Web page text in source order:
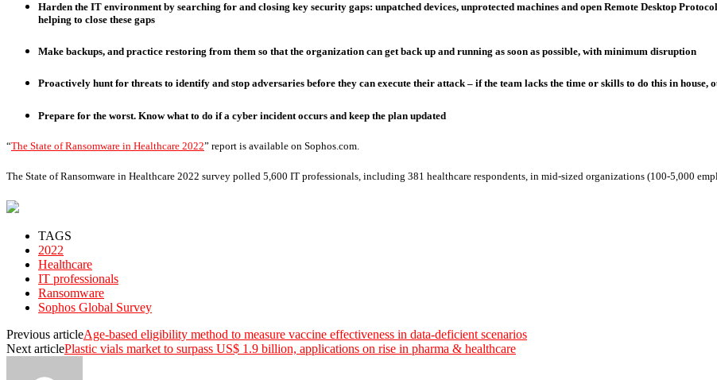
Harden the IT environment by searching for and closing key security gaps: unpatched devices, unprotected machines and open Remote Desktop
helping to close these gaps
Make backups, and practice restoring from them so that the organization can get back up and running as soon as possible, with minimum disruption
Proactively hunt for threats to identify and stop adversaries before they can execute their attack – if the team lacks the time or skills to do this in house,
Prepare for the worst. Know what to do if a cyber incident occurs and keep the plan updated
“The State of Ransomware in Healthcare 2022” report is available on Sophos.com.
The State of Ransomware in Healthcare 2022 survey polled 5,600 IT professionals, including 381 healthcare respondents, in mid-sized organizations (100-5,000
TAGS
2022
Healthcare
IT professionals
Ransomware
Sophos Global Survey
Previous articleAge-based eligibility method to measure vaccine effectiveness in data-deficient scenarios
Next articlePlastic vials market to surpass US$ 1.9 billion, applications on rise in pharma & healthcare